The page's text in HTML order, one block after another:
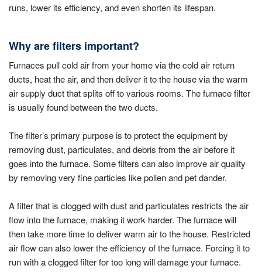
runs, lower its efficiency, and even shorten its lifespan.
Why are filters important?
Furnaces pull cold air from your home via the cold air return
ducts, heat the air, and then deliver it to the house via the warm
air supply duct that splits off to various rooms. The furnace filter
is usually found between the two ducts.
The filter’s primary purpose is to protect the equipment by
removing dust, particulates, and debris from the air before it
goes into the furnace. Some filters can also improve air quality
by removing very fine particles like pollen and pet dander.
A filter that is clogged with dust and particulates restricts the air
flow into the furnace, making it work harder. The furnace will
then take more time to deliver warm air to the house. Restricted
air flow can also lower the efficiency of the furnace. Forcing it to
run with a clogged filter for too long will damage your furnace.